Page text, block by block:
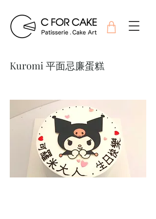
Kuromi 平面忌廉蛋糕